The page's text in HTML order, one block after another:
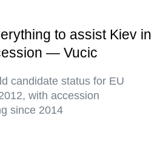
to assist Kiev in
— Vucic
candidate status for EU
with accession
since 2014